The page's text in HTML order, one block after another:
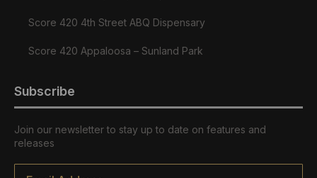
Score 420 4th Street ABQ Dispensary
Score 420 Appaloosa – Sunland Park
Subscribe
Join our newsletter to stay up to date on features and
releases
Email